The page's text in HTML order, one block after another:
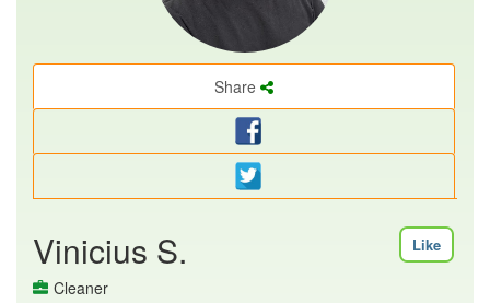
Share
Vinicius S. Like
Cleaner